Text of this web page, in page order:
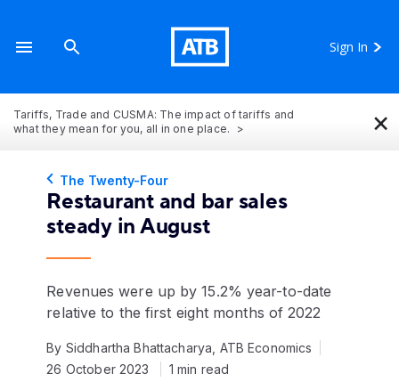
Sign In
Tariffs, Trade and CUSMA: The impact of tariffs and
what they mean for you, all in one place.
×
The Twenty-Four
Restaurant and bar sales
steady in August
Revenues were up by 15.2% year-to-date
relative to the first eight months of 2022
By Siddhartha Bhattacharya, ATB Economics
26 October 2023
1 min read